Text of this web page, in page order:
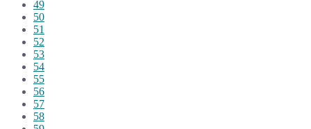
49
50
51
52
53
54
55
56
57
58